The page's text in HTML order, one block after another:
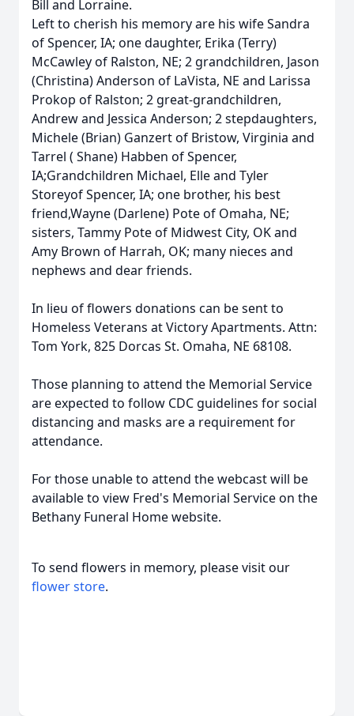
Bill and Lorraine.
Left to cherish his memory are his wife Sandra
of Spencer, IA; one daughter, Erika (Terry)
McCawley of Ralston, NE; 2 grandchildren, Jason
(Christina) Anderson of LaVista, NE and Larissa
Prokop of Ralston; 2 great-grandchildren,
Andrew and Jessica Anderson; 2 stepdaughters,
Michele (Brian) Ganzert of Bristow, Virginia and
Tarrel ( Shane) Habben of Spencer,
IA;Grandchildren Michael, Elle and Tyler
Storeyof Spencer, IA; one brother, his best
friend,Wayne (Darlene) Pote of Omaha, NE;
sisters, Tammy Pote of Midwest City, OK and
Amy Brown of Harrah, OK; many nieces and
nephews and dear friends.
In lieu of flowers donations can be sent to
Homeless Veterans at Victory Apartments. Attn:
Tom York, 825 Dorcas St. Omaha, NE 68108.
Those planning to attend the Memorial Service
are expected to follow CDC guidelines for social
distancing and masks are a requirement for
attendance.
For those unable to attend the webcast will be
available to view Fred's Memorial Service on the
Bethany Funeral Home website.
To send flowers in memory, please visit our
flower store.